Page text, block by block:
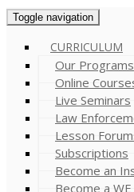
Toggle navigation
CURRICULUM
Our Programs
Online
Live Seminars
Law
Lesson
Subscriptions
Become an
Become a